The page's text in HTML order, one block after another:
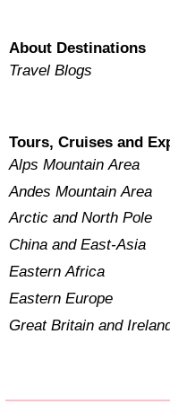
About Destinations
Travel Blogs
Tours, Cruises and
Alps Mountain Area
Andes Mountain Area
Arctic and North Pole
China and East-Asia
Eastern Africa
Eastern Europe
Great Britain and